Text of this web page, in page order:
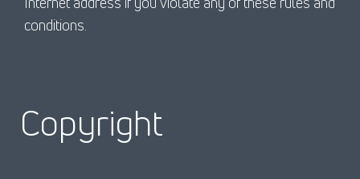
conditions.
Copyright